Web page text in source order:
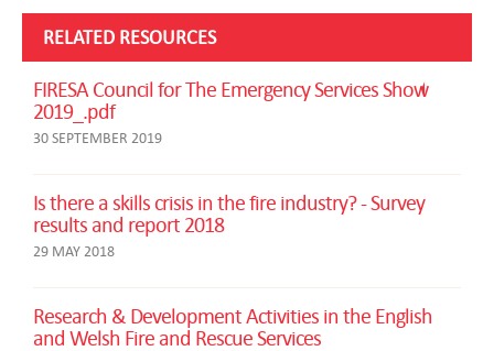
RELATED RESOURCES
FIRESA Council for The Emergency Services Show
2019_.pdf
30 SEPTEMBER 2019
Is there a skills crisis in the fire industry? - Survey
results and report 2018
29 MAY 2018
Research & Development Activities in the English
and Welsh Fire and Rescue Services